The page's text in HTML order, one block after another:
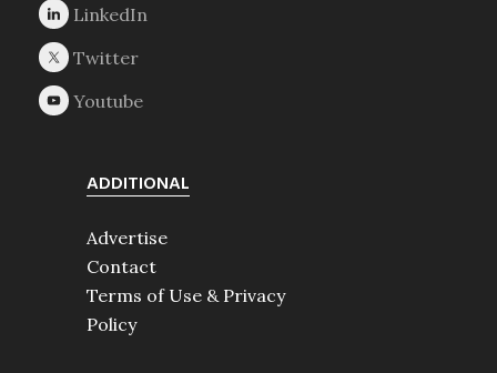
ADDITIONAL
Advertise
Contact
Terms of Use & Privacy
Policy